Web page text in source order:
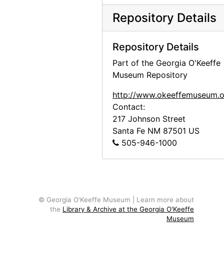
Repository Details
Repository Details
Part of the Georgia O'Keeffe
Museum Repository
http://
Contact:
217 Johnson Street
Santa Fe NM 87501 US
505-946-1000
© Georgia O'Keeffe Museum | Learn more about
the Library & Archive at the Georgia O'Keeffe
Museum